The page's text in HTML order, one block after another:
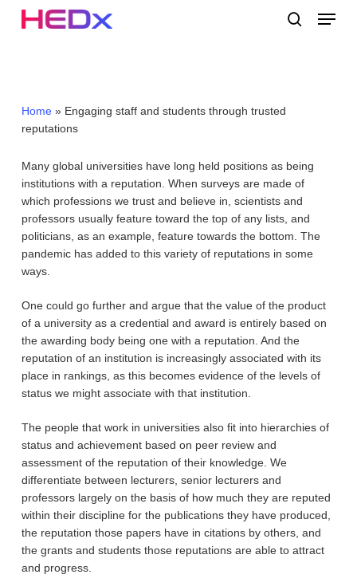
Menu
Home» Engaging staff and students through trusted
reputations
Many global universities have long held positions as being
institutions with a reputation. When surveys are made of
which professions we trust and believe in, scientists and
professors usually feature toward the top of any lists, and
politicians, as an example, feature towards the bottom. The
pandemic has added to this variety of reputations in some
ways.
One could go further and argue that the value of the product
of a university as a credential and award is entirely based on
the awarding body being one with a reputation. And the
reputation of an institution is increasingly associated with its
place in rankings, as this becomes evidence of the levels of
status we might associate with that institution.
The people that work in universities also fit into hierarchies of
status and achievement based on peer review and
assessment of the reputation of their knowledge. We
differentiate between lecturers, senior lecturers and
professors largely on the basis of how much they are reputed
within their discipline for the publications they have produced,
the reputation those papers have in citations by others, and
the grants and students those reputations are able to attract
and progress.